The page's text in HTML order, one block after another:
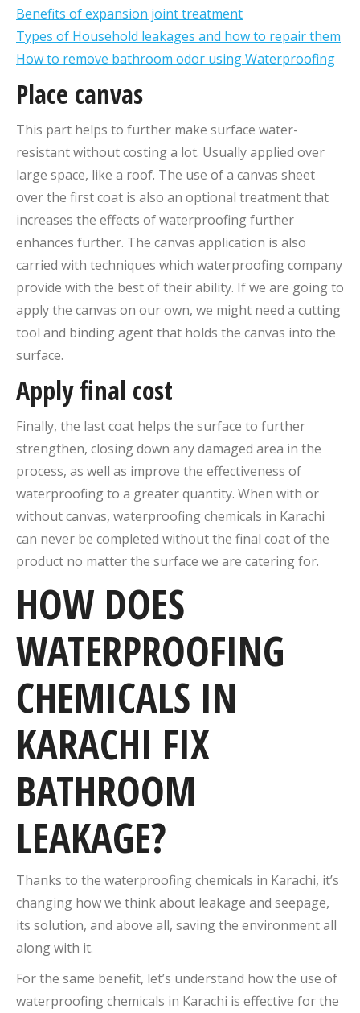
Benefits of expansion joint treatment
Types of Household leakages and how to repair them
How to remove bathroom odor using Waterproofing
Place canvas
This part helps to further make surface water-
resistant without costing a lot. Usually applied over
large space, like a roof. The use of a canvas sheet
over the first coat is also an optional treatment that
increases the effects of waterproofing further
enhances further. The canvas application is also
carried with techniques which waterproofing company
provide with the best of their ability. If we are going to
apply the canvas on our own, we might need a cutting
tool and binding agent that holds the canvas into the
surface.
Apply final cost
Finally, the last coat helps the surface to further
strengthen, closing down any damaged area in the
process, as well as improve the effectiveness of
waterproofing to a greater quantity. When with or
without canvas, waterproofing chemicals in Karachi
can never be completed without the final coat of the
product no matter the surface we are catering for.
HOW DOES
WATERPROOFING
CHEMICALS IN
KARACHI FIX
BATHROOM
LEAKAGE?
Thanks to the waterproofing chemicals in Karachi, it’s
changing how we think about leakage and seepage,
its solution, and above all, saving the environment all
along with it.
For the same benefit, let’s understand how the use of
waterproofing chemicals in Karachi is effective for the